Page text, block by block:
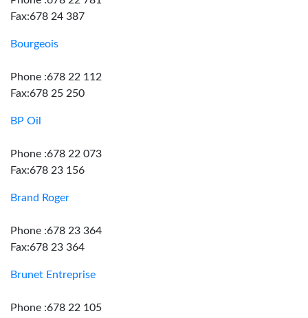
Fax:678 24 387
Bourgeois
Phone :678 22 112
Fax:678 25 250
BP Oil
Phone :678 22 073
Fax:678 23 156
Brand Roger
Phone :678 23 364
Fax:678 23 364
Brunet Entreprise
Phone :678 22 105